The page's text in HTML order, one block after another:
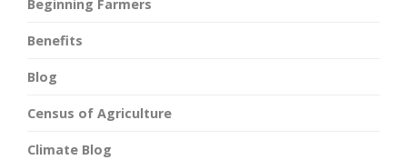
Beginning Farmers
Benefits
Blog
Census of Agriculture
Climate Blog